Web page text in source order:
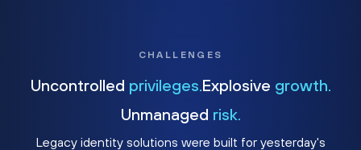
CHALLENGES
Uncontrolled privileges. Explosive growth.
Unmanaged risk.
Legacy identity solutions were built for yesterday's